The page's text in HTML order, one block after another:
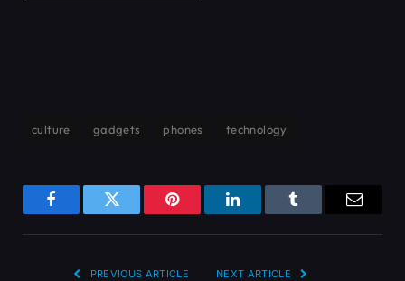
culture gadgets phones technology
FacebookTwitter Pinterest LinkedInTumblr Email
PREVIOUS ARTICLE NEXT ARTICLE